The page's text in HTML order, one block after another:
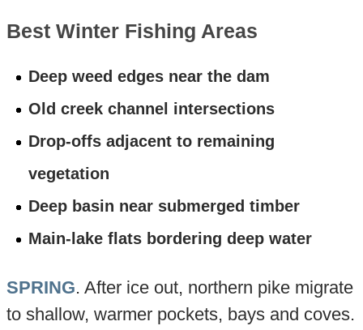
Best Winter Fishing Areas
Deep weed edges near the dam
Old creek channel intersections
Drop-offs adjacent to remaining
vegetation
Deep basin near submerged timber
Main-lake flats bordering deep water
SPRING. After ice out, northern pike migrate
to shallow, warmer pockets, bays and coves.